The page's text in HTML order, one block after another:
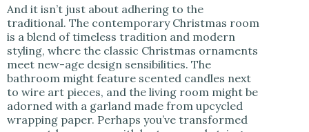
And it isn’t just about adhering to the
traditional. The contemporary Christmas room
is a blend of timeless tradition and modern
styling, where the classic Christmas ornaments
meet new-age design sensibilities. The
bathroom might feature scented candles next
to wire art pieces, and the living room might be
adorned with a garland made from upcycled
wrapping paper. Perhaps you’ve transformed